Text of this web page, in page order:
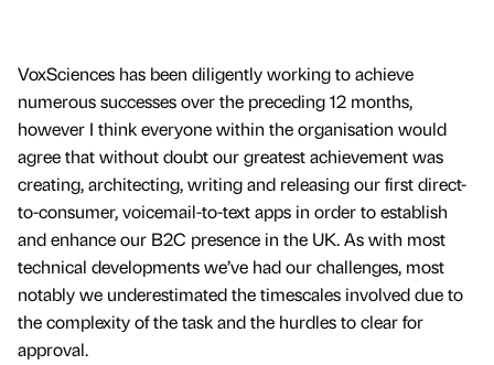
VoxSciences has been diligently working to achieve
numerous successes over the preceding 12 months,
however I think everyone within the organisation would
agree that without doubt our greatest achievement was
creating, architecting, writing and releasing our first direct-
to-consumer, voicemail-to-text apps in order to establish
and enhance our B2C presence in the UK. As with most
technical developments we’ve had our challenges, most
notably we underestimated the timescales involved due to
the complexity of the task and the hurdles to clear for
approval.